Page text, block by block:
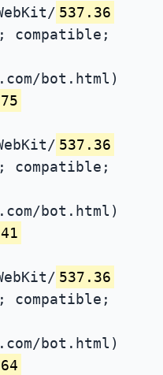
537.36
compatible;
bot.html)
537.36
compatible;
bot.html)
537.36
compatible;
bot.html)